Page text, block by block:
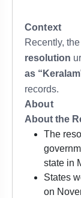
Context
Recently, the
resolution
as “Keralam
records.
About
About the
The
state in
States
on